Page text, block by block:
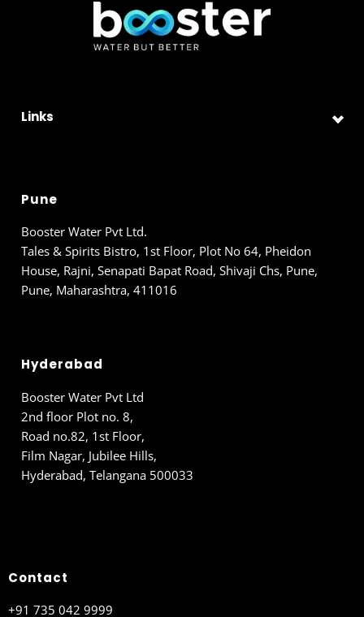
Links
Pune
Booster Water Pvt Ltd.
Tales & Spirits Bistro, 1st Floor, Plot No 64, Pheidon
House, Rajni, Senapati Bapat Road, Shivaji Chs, Pune,
Pune, Maharashtra, 411016
Hyderabad
Booster Water Pvt Ltd
2nd floor Plot no. 8,
Road no.82, 1st Floor,
Film Nagar, Jubilee Hills,
Hyderabad, Telangana 500033
Contact
+91 735 042 9999